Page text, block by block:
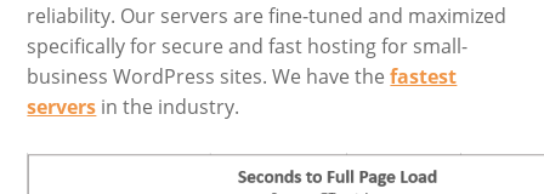
reliability. Our servers are fine-tuned and maximized
specifically for secure and fast hosting for small-
business WordPress sites. We have thefastest
servers in the industry.